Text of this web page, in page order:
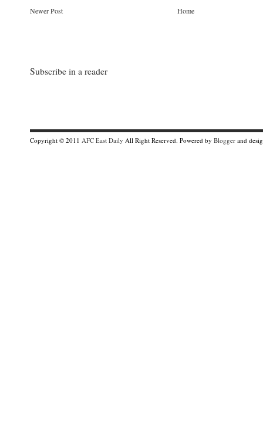
Newer Post Home
Subscribe in a reader
Copyright © 2011 AFC East Daily All Right Reserved. Powered by Blogger and